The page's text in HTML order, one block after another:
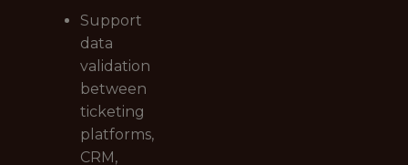
Support
data
validation
between
ticketing
platforms,
CRM,